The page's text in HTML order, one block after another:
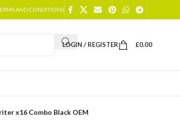
AND CONDITIONS
LOGIN / REGISTER £0.00
x16 Combo Black OEM